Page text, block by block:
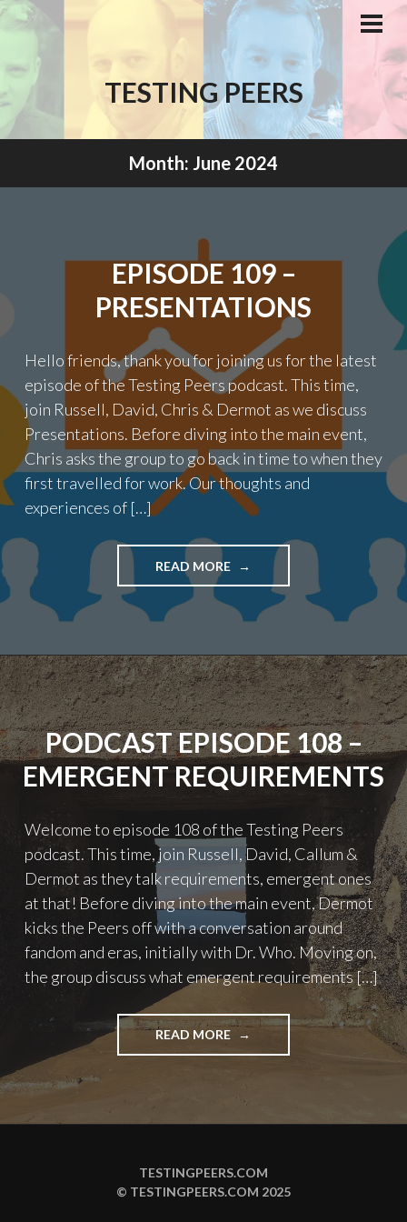
Skip
to
content
TESTING PEERS
Month: June 2024
EPISODE 109 –
PRESENTATIONS
Hello friends, thank you for joining us for the latest
episode of the Testing Peers podcast. This time,
join Russell, David, Chris & Dermot as we discuss
Presentations. Before diving into the main event,
Chris asks the group to go back in time to when they
first travelled for work. Our thoughts and
experiences of […]
READ MORE "EPISODE
109
–
PRESENTATIONS"
PODCAST EPISODE 108 –
EMERGENT REQUIREMENTS
Welcome to episode 108 of the Testing Peers
podcast. This time, join Russell, David, Callum &
Dermot as they talk requirements, emergent ones
at that! Before diving into the main event, Dermot
kicks the Peers off with a conversation around
fandom and eras, initially with Dr. Who. Moving on,
the group discuss what emergent requirements […]
READ MORE "PODCAST
EPISODE
EMERGENT
TESTINGPEERS.COM
© TESTINGPEERS.COM 2025